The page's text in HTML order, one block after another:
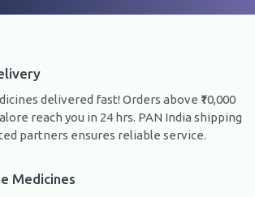
delivered fast! Orders above ₹10,000
reach you in 24 hrs. PAN India shipping
partners ensures reliable service.
Medicines